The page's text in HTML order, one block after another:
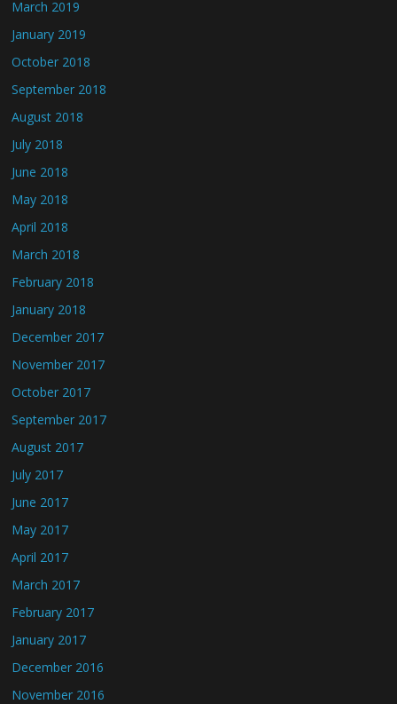
March 2019
January 2019
October 2018
September 2018
August 2018
July 2018
June 2018
May 2018
April 2018
March 2018
February 2018
January 2018
December 2017
November 2017
October 2017
September 2017
August 2017
July 2017
June 2017
May 2017
April 2017
March 2017
February 2017
January 2017
December 2016
November 2016